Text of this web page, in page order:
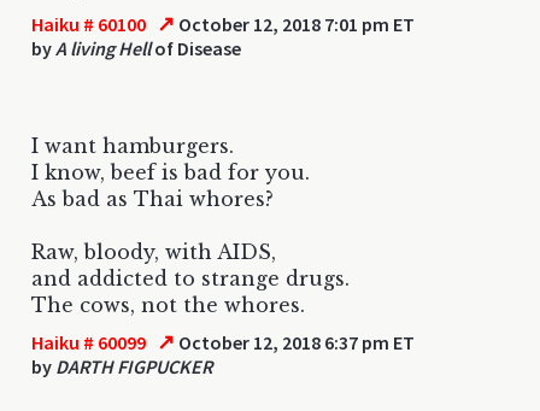
Haiku # 60100 ↗ October 12, 2018 7:01 pm ET
byA living Hellof Disease
I want hamburgers.
I know, beef is bad for you.
As bad as Thai whores?
Raw, bloody, with AIDS,
and addicted to strange drugs.
The cows, not the whores.
Haiku # 60099 ↗ October 12, 2018 6:37 pm ET
by DARTH FIGPUCKER